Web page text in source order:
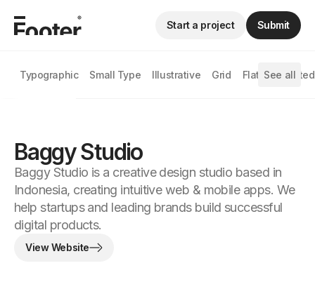
Typographic Small Type Illustrative Grid Flat Animated
See all
Start a project Submit
Baggy Studio
Baggy Studio is a creative design studio based in
Indonesia, creating intuitive web & mobile apps. We
help startups and leading brands build successful
digital products.
View Website